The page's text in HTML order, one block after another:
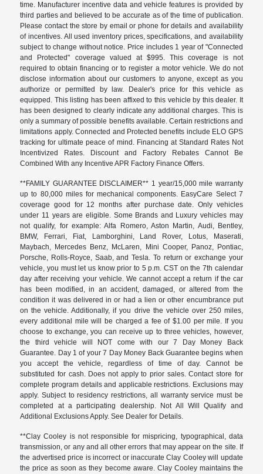
time. Manufacturer incentive data and vehicle features is provided by
third parties and believed to be accurate as of the time of publication.
Please contact the store by email or phone for details and availability
of incentives. All used inventory prices, specifications, and availability
subject to change without notice. Price includes 1 year of "Connected
and Protected" coverage valued at $995. This coverage is not
required to obtain financing or to register a motor vehicle. We do not
disclose information about our customers to anyone, except as you
authorize or permitted by law. Dealer's price for this vehicle as
equipped. This listing has been affixed to this vehicle by this dealer. It
has been designed to clearly indicate any additional charges. This is
only a summary of possible benefits available. Certain restrictions and
limitations apply. Connected and Protected benefits include ELO GPS
tracking for ultimate peace of mind. Financing at Standard Rates Not
Incentivized Rates. Discount and Factory Rebates Cannot Be
Combined With any Incentive APR Factory Finance Offers.
**FAMILY GUARANTEE DISCLAIMER** 1 year/15,000 mile warranty
up to 80,000 miles for mechanical components. EasyCare Select 7
coverage good for 12 months after purchase date. Only vehicles
under 11 years are eligible. Some Brands and Luxury vehicles may
not qualify, for example: Alfa Romero, Aston Martin, Audi, Bentley,
BMW, Ferrari, Fiat, Lamborghini, Land Rover, Lotus, Maserati,
Maybach, Mercedes Benz, McLaren, Mini Cooper, Panoz, Pontiac,
Porsche, Rolls-Royce, Saab, and Tesla. To return or exchange your
vehicle, you must let us know prior to 5 p.m. CST on the 7th calendar
day after receiving your vehicle. We cannot accept a return if the car
has been modified, in an accident, damaged, or altered from the
condition it was delivered in or had a lien or other encumbrance put
on the vehicle. Additionally, if you drive the vehicle over 250 miles,
every additional mile will be charged a fee of $1.00 per mile. If you
choose to exchange, you can receive up to three vehicles, however,
the third vehicle will NOT come with our 7 Day Money Back
Guarantee. Day 1 of your 7 Day Money Back Guarantee begins when
you accept the vehicle, regardless of time of day. Cannot be
substituted for cash. Does not apply to prior sales. Contact store for
complete program details and applicable restrictions. Exclusions may
apply. Subject to residency restrictions, all warranty service must be
completed at a participating dealership. Not All Will Qualify and
Additional Exclusions Apply. See Dealer for Details.
**Clay Cooley is not responsible for mispricing, typographical, data
transmission, or any and all other errors that may appear on the site. If
the advertised price is incorrect or inaccurate Clay Cooley will update
the price as soon as they become aware. Clay Cooley maintains the